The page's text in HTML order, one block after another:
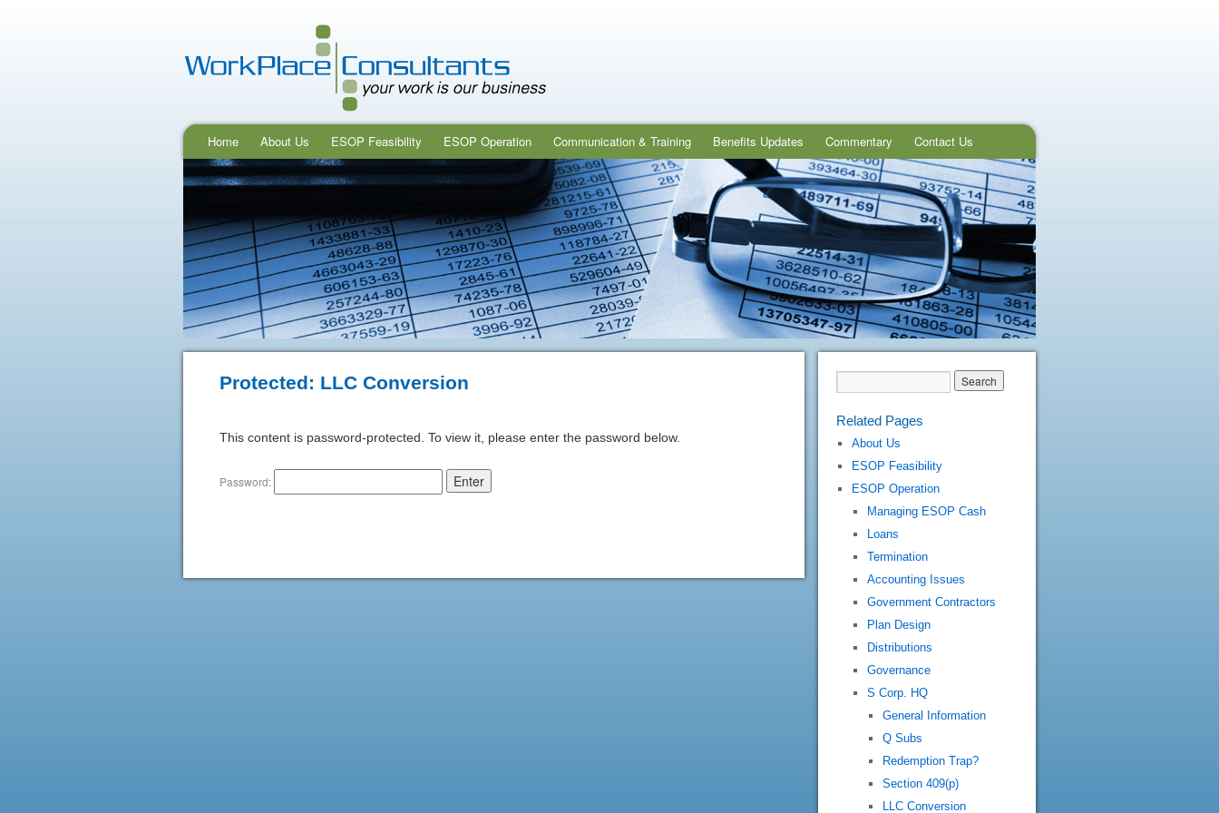
Home About Us ESOP Feasibility ESOP Operation Communication & Training Benefits Updates Commentary Contact Us
Protected: LLC Conversion
This content is password-protected. To view it, please enter the password below.
Password:
Related Pages
About Us
ESOP Feasibility
ESOP Operation
Managing ESOP Cash
Loans
Termination
Accounting Issues
Government Contractors
Plan Design
Distributions
Governance
S Corp. HQ
General Information
Q Subs
Redemption Trap?
Section 409(p)
LLC Conversion